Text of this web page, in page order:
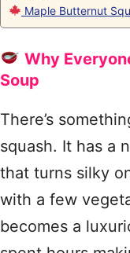
Maple Butternut
Why
Soup
There’s
squash. It has a
that turns silky
with a few
becomes a